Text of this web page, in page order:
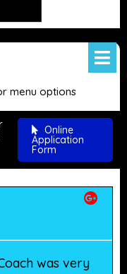
menu options
Online
Application
Form
was very